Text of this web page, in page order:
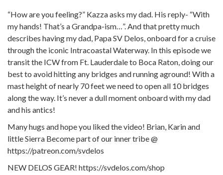
“How are you feeling?” Kazza asks my dad. His reply- “With
my hands! That’s a Grandpa-ism…”. And that pretty much
describes having my dad, Papa SV Delos, onboard for a cruise
through the iconic Intracoastal Waterway. In this episode we
transit the ICW from Ft. Lauderdale to Boca Raton, doing our
best to avoid hitting any bridges and running aground! With a
mast height of nearly 70 feet we need to open all 10 bridges
along the way. It’s never a dull moment onboard with my dad
and his antics!
Many hugs and hope you liked the video! Brian, Karin and
little Sierra Become part of our inner tribe @
https://patreon.com/svdelos
NEW DELOS GEAR! https://svdelos.com/shop